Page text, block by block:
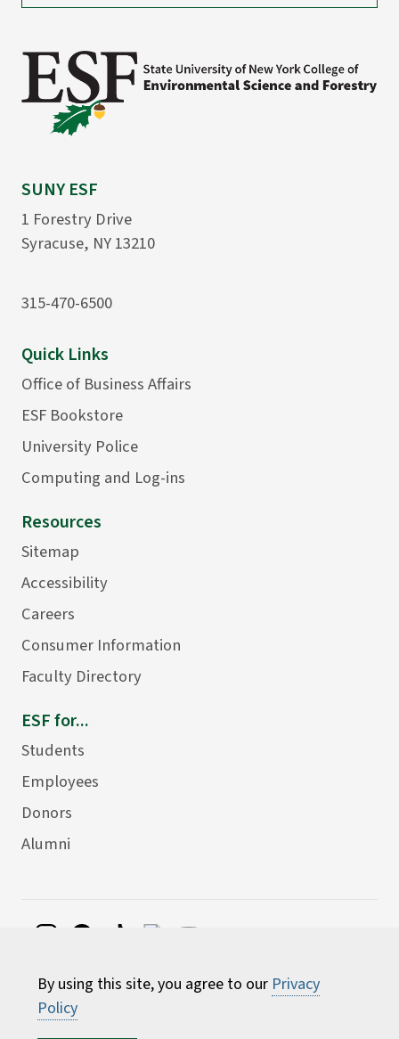
By using this site, you agree to our Privacy
Policy
SUNY ESF
1 Forestry Drive
Syracuse, NY 13210
315-470-6500
Quick Links
Office of Business Affairs
ESF Bookstore
University Police
Computing and Log-ins
Resources
Sitemap
Accessibility
Careers
Consumer Information
Faculty Directory
ESF for...
Students
Employees
Donors
Alumni
Environmental Science and Forestry